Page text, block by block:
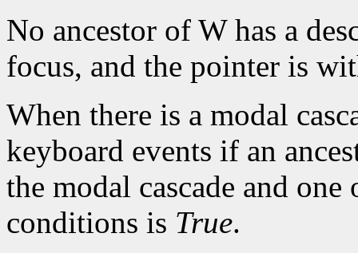
No ancestor of W has a
focus, and the pointer is
When there is a modal
keyboard events if an
the modal cascade and
conditions is True.